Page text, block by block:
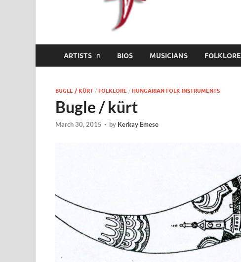
ARTISTS BIOS MUSICIANS FOLKLORE
BUGLE / KÜRT / FOLKLORE / HUNGARIAN FOLK INSTRUMENTS
Bugle / kürt
March 30, 2015 - by Kerkay Emese